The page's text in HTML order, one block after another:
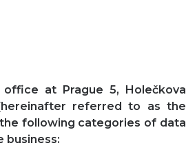
at Prague 5, Holečkova
(hereinafter referred to as the
following categories of data
business: